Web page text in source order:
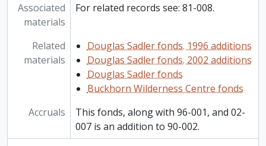
Associated
materials
For related records see: 81-008.
Related
materials
Douglas Sadler fonds. 1996 additions
Douglas Sadler fonds. 2002 additions
Douglas Sadler fonds
Buckhorn Wilderness Centre fonds
Accruals
This fonds, along with 96-001, and 02-
007 is an addition to 90-002.